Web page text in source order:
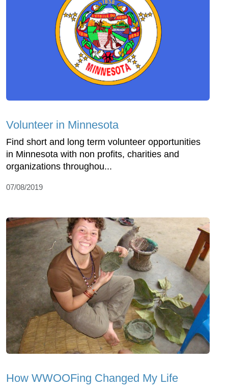
Volunteer in Minnesota
Find short and long term volunteer opportunities
in Minnesota with non profits, charities and
organizations throughou...
07/08/2019
How WWOOFing Changed My Life